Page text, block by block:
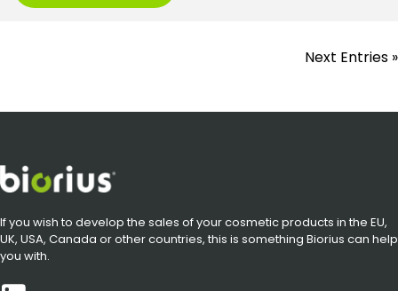
Next Entries »
If you wish to develop the sales of your cosmetic products in the EU,
UK, USA, Canada or other countries, this is something Biorius can help
you with.